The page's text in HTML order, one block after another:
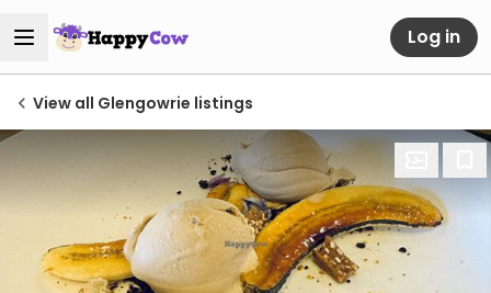
Log in
View all Glengowrie listings